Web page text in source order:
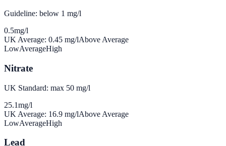
Guideline: below 1 mg/l
0.5mg/l
UK Average: 0.45 mg/lAbove Average
LowAverageHigh
Nitrate
UK Standard: max 50 mg/l
25.1mg/l
UK Average: 16.9 mg/lAbove Average
LowAverageHigh
Lead